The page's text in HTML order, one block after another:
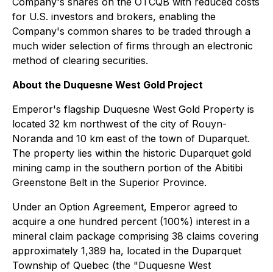
for U.S. investors and brokers, enabling the
Company's common shares to be traded through a
much wider selection of firms through an electronic
method of clearing securities.
About the Duquesne West Gold Project
Emperor's flagship Duquesne West Gold Property is
located 32 km northwest of the city of Rouyn-
Noranda and 10 km east of the town of Duparquet.
The property lies within the historic Duparquet gold
mining camp in the southern portion of the Abitibi
Greenstone Belt in the Superior Province.
Under an Option Agreement, Emperor agreed to
acquire a one hundred percent (100%) interest in a
mineral claim package comprising 38 claims covering
approximately 1,389 ha, located in the Duparquet
Township of Quebec (the "Duquesne West